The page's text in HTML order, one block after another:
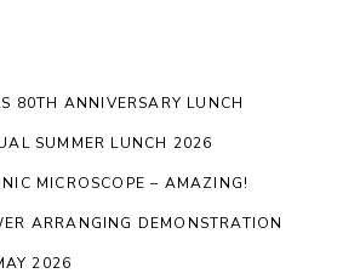
80TH ANNIVERSARY LUNCH
SUMMER LUNCH 2026
MICROSCOPE – AMAZING!
ARRANGING DEMONSTRATION
2026